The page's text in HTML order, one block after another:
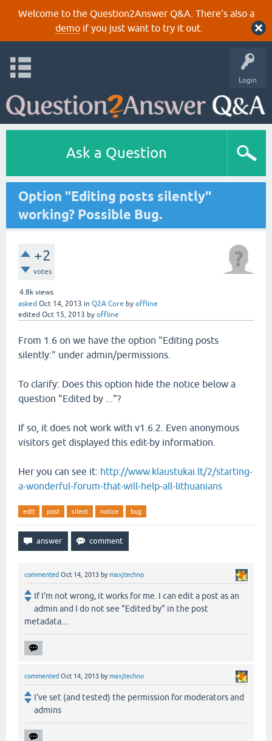
Welcome to the Question2Answer Q&A. There's also a
demoif you just want to try it out.
Login
Ask a Question
Option "Editing posts silently"
working? Possible Bug.
+2
votes
4.8k views
asked Oct 14, 2013 in Q2A Core by offline
edited Oct 15, 2013 by offline
From 1.6 on we have the option "Editing posts
silently:" under admin/permissions.
To clarify: Does this option hide the notice below a
question "Edited by ..."?
If so, it does not work with v1.6.2. Even anonymous
visitors get displayed this edit-by information.
Her you can see it: http://www.klaustukai.lt/2/starting-
a-wonderful-forum-that-will-help-all-lithuanians
edit post silent notice bug
commented Oct 14, 2013 bymaxjtechno
If I'm not wrong, it works for me. I can edit a post as an
admin and I do not see "Edited by" in the post
metadata....
commented Oct 14, 2013 bymaxjtechno
I've set (and tested) the permission for moderators and
admins